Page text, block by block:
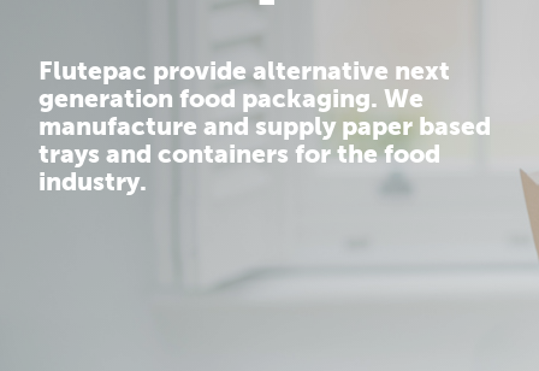
Cepac is dedicated to providing you
with corrugated packaging solutions
that are tailor made to fit your
requirements.